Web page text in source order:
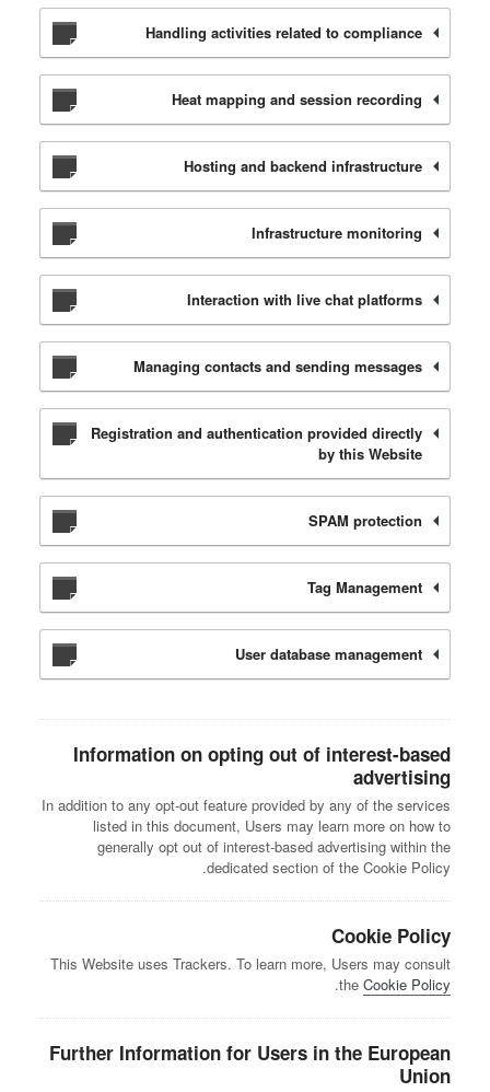
Handling activities related to compliance
Heat mapping and session recording
Hosting and backend infrastructure
Infrastructure monitoring
Interaction with live chat platforms
Managing contacts and sending messages
Registration and authentication provided directly
by this Website
SPAM protection
Tag Management
User database management
Information on opting out of interest-based
advertising
In addition to any opt-out feature provided by any of the services
listed in this document, Users may learn more on how to
generally opt out of interest-based advertising within the
dedicated section of the Cookie Policy.
Cookie Policy
This Website uses Trackers. To learn more, Users may consult
the Cookie Policy
.
Further Information for Users in the European
Union